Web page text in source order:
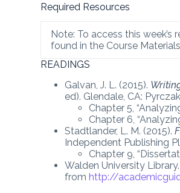
Required Resources
Note: To access this
found in the Course
READINGS
Galvan, J. L. (2015).
ed). Glendale, CA:
Chapter 5,
Chapter 6,
Stadtlander, L. M. (2015).
Independent Publishing
Chapter 9,
Walden University
from http://